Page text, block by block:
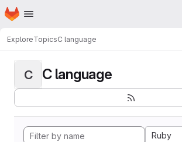
Skip to main content
Homepage
ExploreTopicsC language
C C language
Ruby